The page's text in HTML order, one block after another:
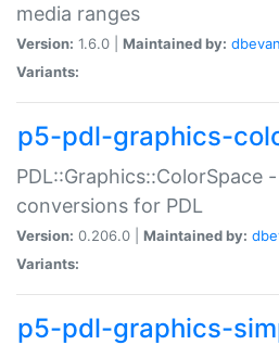
media ranges
Version: 1.6.0 | Maintained by:
Variants:
p5-pdl-graphics-
PDL::Graphics::ColorSpace
conversions for PDL
Version: 0.206.0 | Maintained by:
Variants:
p5-pdl-graphics-